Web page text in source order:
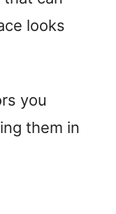
looks
you
them in